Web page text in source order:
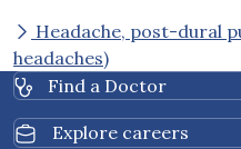
Headache, post-dural
headaches)
Find a Doctor
Explore careers